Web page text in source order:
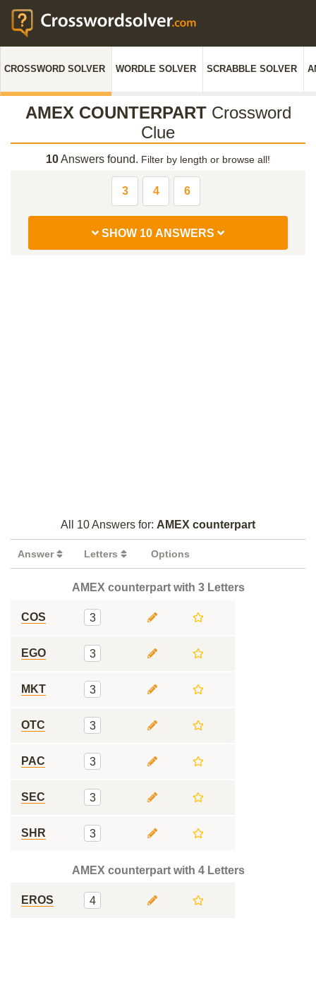
CROSSWORD SOLVER WORDLE SOLVER SCRABBLE SOLVER
AMEX COUNTERPARTCrossword
Clue
10Answers found. Filter by length or browse all!
3 4 6
SHOW 10 ANSWERS
All 10 Answers for: AMEX counterpart
Answer Letters Options
AMEX counterpart with 3 Letters
COS 3
EGO 3
MKT 3
OTC 3
PAC 3
SEC 3
SHR 3
AMEX counterpart with 4 Letters
EROS 4